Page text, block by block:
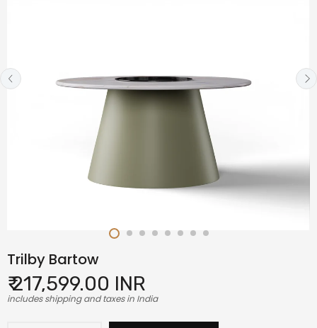
Trilby Bartow
₹ 217,599.00 INR
includes shipping and taxes in India